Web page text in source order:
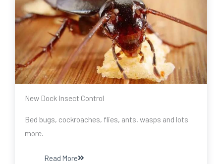
New Dock Insect Control
Bed bugs, cockroaches, flies, ants, wasps and lots
more.
Read More